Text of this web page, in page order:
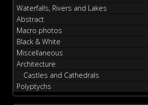
Waterfalls, Rivers and Lakes
Abstract
Macro photos
Black & White
Miscellaneous
Architecture
Castles and Cathedrals
Polyptychs